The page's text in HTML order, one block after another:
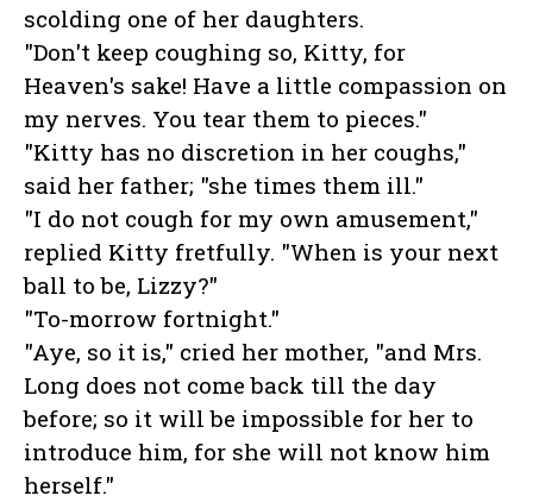
scolding one of her daughters.
"Don't keep coughing so, Kitty, for
Heaven's sake! Have a little compassion on
my nerves. You tear them to pieces."
"Kitty has no discretion in her coughs,"
said her father; "she times them ill."
"I do not cough for my own amusement,"
replied Kitty fretfully. "When is your next
ball to be, Lizzy?"
"To-morrow fortnight."
"Aye, so it is," cried her mother, "and Mrs.
Long does not come back till the day
before; so it will be impossible for her to
introduce him, for she will not know him
herself."